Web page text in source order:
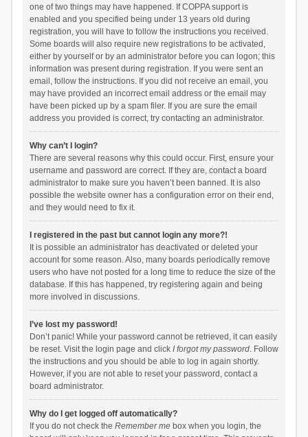
one of two things may have happened. If COPPA support is
enabled and you specified being under 13 years old during
registration, you will have to follow the instructions you received.
Some boards will also require new registrations to be activated,
either by yourself or by an administrator before you can logon; this
information was present during registration. If you were sent an
email, follow the instructions. If you did not receive an email, you
may have provided an incorrect email address or the email may
have been picked up by a spam filer. If you are sure the email
address you provided is correct, try contacting an administrator.
Why can’t I login?
There are several reasons why this could occur. First, ensure your
username and password are correct. If they are, contact a board
administrator to make sure you haven’t been banned. It is also
possible the website owner has a configuration error on their end,
and they would need to fix it.
I registered in the past but cannot login any more?!
It is possible an administrator has deactivated or deleted your
account for some reason. Also, many boards periodically remove
users who have not posted for a long time to reduce the size of the
database. If this has happened, try registering again and being
more involved in discussions.
I’ve lost my password!
Don’t panic! While your password cannot be retrieved, it can easily
be reset. Visit the login page and click I forgot my password. Follow
the instructions and you should be able to log in again shortly.
However, if you are not able to reset your password, contact a
board administrator.
Why do I get logged off automatically?
If you do not check the Remember mebox when you login, the